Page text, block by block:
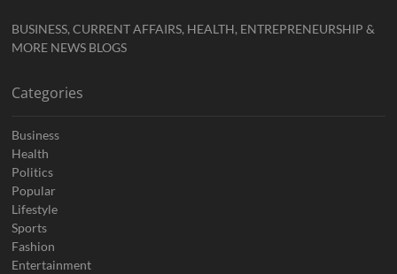
BUSINESS, CURRENT AFFAIRS, HEALTH, ENTREPRENEURSHIP &
MORE NEWS BLOGS
Categories
Business
Health
Politics
Popular
Lifestyle
Sports
Fashion
Entertainment